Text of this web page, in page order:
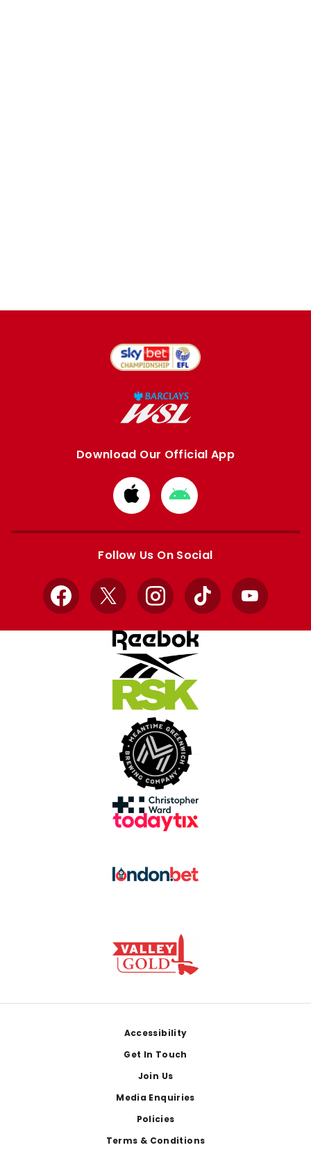
Download Our Official App
Download
from
Apple
Download
from
Google
Follow Us On Social
Facebook
X InstagramTikTok YouTube
Accessibility
Get In Touch
Join Us
Media Enquiries
Policies
Terms & Conditions